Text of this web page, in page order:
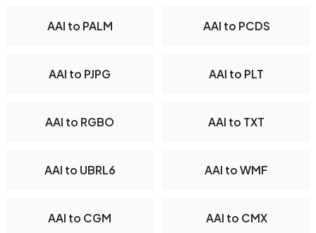
AAI to PALM AAI to PCDS
AAI to PJPG AAI to PLT
AAI to RGBO AAI to TXT
AAI to UBRL6 AAI to WMF
AAI to CGM AAI to CMX